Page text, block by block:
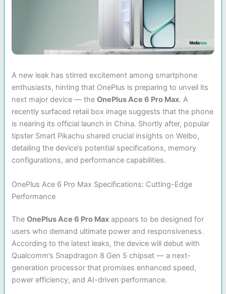
A new leak has stirred excitement among smartphone
enthusiasts, hinting that OnePlus is preparing to unveil its
next major device — theOnePlus Ace 6 Pro Max. A
recently surfaced retail box image suggests that the phone
is nearing its official launch in China. Shortly after, popular
tipster Smart Pikachu shared crucial insights on Weibo,
detailing the device’s potential specifications, memory
configurations, and performance capabilities.
OnePlus Ace 6 Pro Max Specifications: Cutting-Edge
Performance
TheOnePlus Ace 6 Pro Max appears to be designed for
users who demand ultimate power and responsiveness.
According to the latest leaks, the device will debut with
Qualcomm’s Snapdragon 8 Gen 5 chipset — a next-
generation processor that promises enhanced speed,
power efficiency, and AI-driven performance.